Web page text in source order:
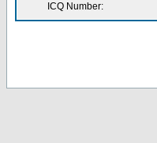
ICQ Number: